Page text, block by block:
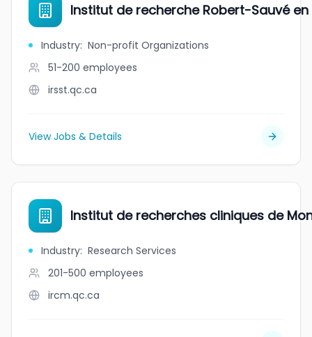
Institut de recherche Robert-Sauvé
Industry: Non-profit Organizations
51-200 employees
irsst.qc.ca
View Jobs & Details
Institut de recherches cliniques de
Industry: Research Services
201-500 employees
ircm.qc.ca